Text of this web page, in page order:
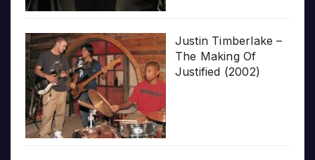
Justin Timberlake –
The Making Of
Justified (2002)